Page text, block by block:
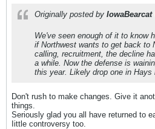
Originally posted by IowaBearcat
We've seen enough of it to know
if Northwest wants to get back to
calling, recruitment, the decline
a while. Now the defense is
this year. Likely drop one in Hays
Don't rush to make changes. Give it
things.
Seriously glad you all have returned to
Iittle controversy too.